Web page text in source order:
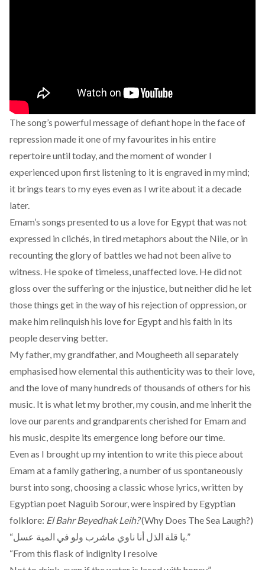
The song’s powerful message of defiant hope in the face of
repression made it one of my favourites in his entire
repertoire until today, and the moment of wonder I
experienced upon first listening to it is engraved in my mind;
it brings tears to my eyes even as I write about it a decade
later.
Emam’s songs presented to us a love for Egypt that was not
expressed in clichés, in tired metaphors about the Nile, or in
recounting the glory of battles we had not been alive to
witness. He spoke of timeless, unaffected love. He did not
gloss over the suffering or the injustice, but neither did he let
those things get in the way of his rejection of oppression, or
make him relinquish his love for Egypt and his faith in its
people deserving better.
My father, my grandfather, and Mougheeth all separately
emphasised how elemental this authenticity was to their love,
and the love of many hundreds of thousands of others for his
music. It is what let my brother, my cousin, and me inherit the
love our parents and grandparents cherished for Emam and
his music, despite its emergence long before our time.
Even as I brought up my intention to write this piece about
Emam at a family gathering, a number of us spontaneously
burst into song, choosing a classic whose lyrics, written by
Egyptian poet Naguib Sorour, were inspired by Egyptian
folklore: El Bahr Beyedhak Leih?(Why Does The Sea Laugh?)
“يا قلة الذل أنا ناوي ماشرب ولو في المية عسل.”
“From this flask of indignity I resolve